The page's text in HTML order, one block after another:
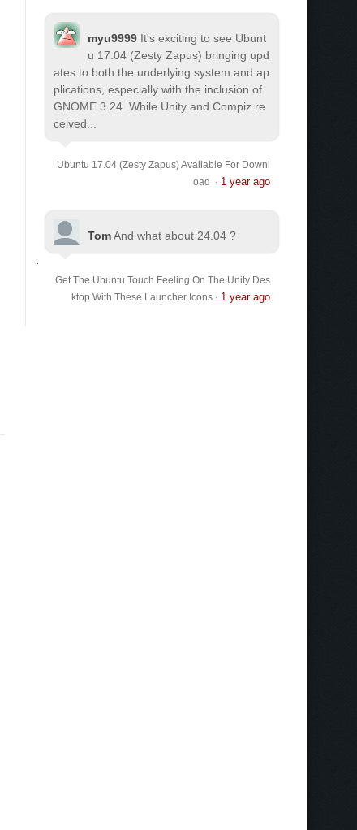
myu9999 It's exciting to see Ubunt
u 17.04 (Zesty Zapus) bringing upd
ates to both the underlying system and ap
plications, especially with the inclusion of
GNOME 3.24. While Unity and Compiz re
ceived...
Ubuntu 17.04 (Zesty Zapus) Available For Downl
oad
· 1 year ago
TomAnd what about 24.04 ?
Get The Ubuntu Touch Feeling On The Unity Des
ktop With These Launcher Icons· 1 year ago